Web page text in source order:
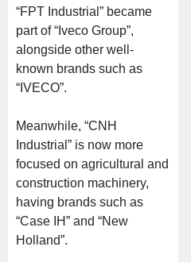
“FPT Industrial” became
part of “Iveco Group”,
alongside other well-
known brands such as
“IVECO”.
Meanwhile, “CNH
Industrial” is now more
focused on agricultural and
construction machinery,
having brands such as
“Case IH” and “New
Holland”.